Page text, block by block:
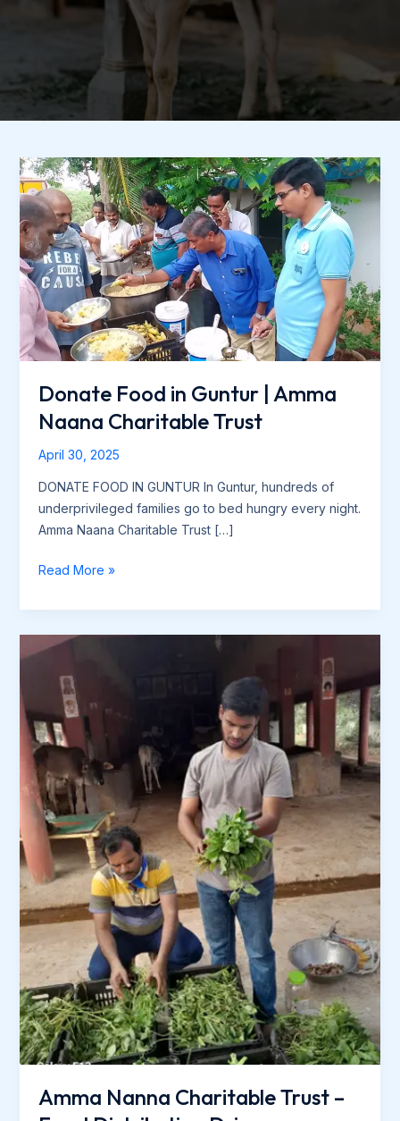
Donate Food in Guntur | Amma
Naana Charitable Trust
April 30, 2025
DONATE FOOD IN GUNTUR In Guntur, hundreds of
underprivileged families go to bed hungry every night.
Amma Naana Charitable Trust […]
Donate
Food
in
Guntur
|
Amma
Naana
Charitable
Trust
Read More »
Amma Nanna Charitable Trust –
Amma
Charitable
Trust
–
Food
Distribution
Drive